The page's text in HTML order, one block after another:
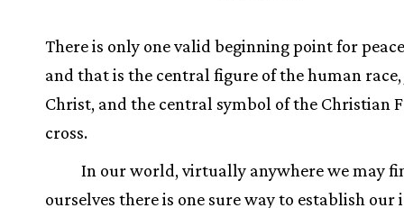
There is only one valid beginning point for
and that is the central figure of the human race,
Christ, and the central symbol of the Christian
cross.
In our world, virtually anywhere we may
ourselves there is one sure way to establish our